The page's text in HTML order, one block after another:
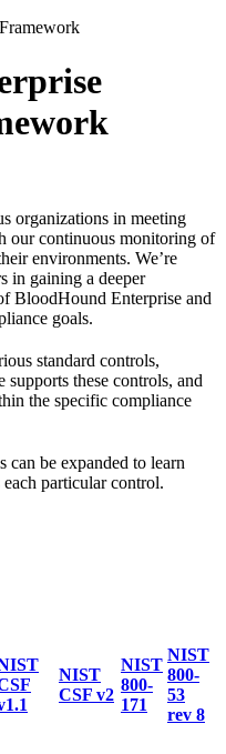
organizations in meeting
our continuous monitoring of
environments. We’re
in gaining a deeper
BloodHound Enterprise and
goals.
standard controls,
these controls, and
the specific compliance
can be expanded to learn
particular control.
NIST
CSF v2
NIST
800-
171
NIST
800-
53
rev 8